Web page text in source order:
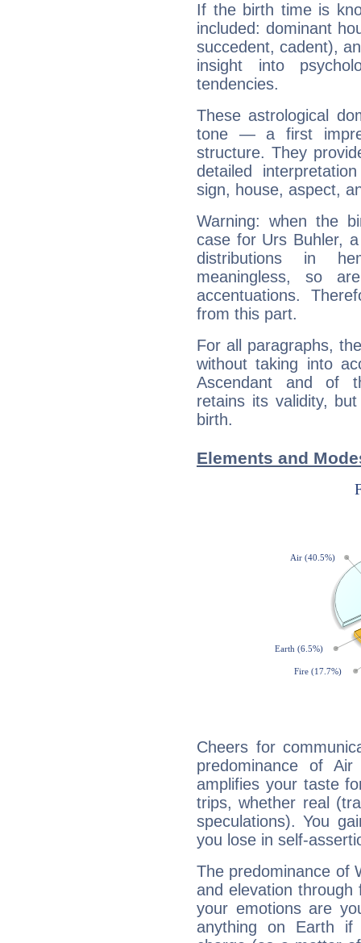
If the birth time is
included: dominant
succedent, cadent),
insight into
tendencies.
These astrological
tone — a first
structure. They
detailed
sign, house, aspect,
Warning: when the
case for Urs Buhler,
distributions in
meaningless, so
accentuations.
from this part.
For all paragraphs,
without taking into
Ascendant and of
retains its validity,
birth.
Elements and
Cheers for
predominance of
amplifies your taste
trips, whether real
speculations). You
you lose in self-
The predominance of
and elevation through
your emotions are
anything on Earth